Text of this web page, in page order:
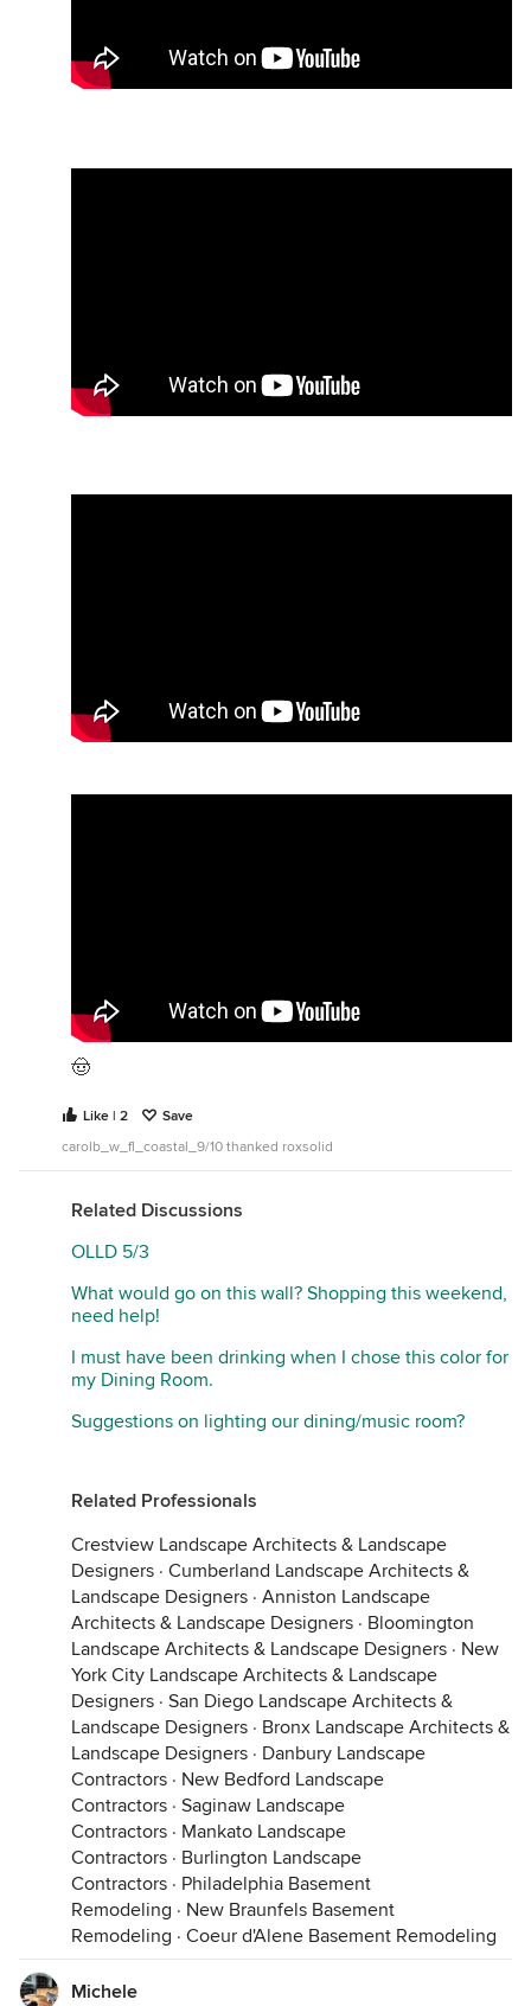
🤠
Like | 2
Save
carolb_w_fl_coastal_9/10 thanked roxsolid
Related Discussions
OLLD 5/3
What would go on this wall? Shopping this weekend,
need help!
I must have been drinking when I chose this color for
my Dining Room.
Suggestions on lighting our dining/music room?
Related Professionals
Crestview Landscape Architects & Landscape
Designers · Cumberland Landscape Architects &
Landscape Designers · Anniston Landscape
Architects & Landscape Designers · Bloomington
Landscape Architects & Landscape Designers · New
York City Landscape Architects & Landscape
Designers · San Diego Landscape Architects &
Landscape Designers · Bronx Landscape Architects &
Landscape Designers · Danbury Landscape
Contractors · New Bedford Landscape
Contractors · Saginaw Landscape
Contractors · Mankato Landscape
Contractors · Burlington Landscape
Contractors · Philadelphia Basement
Remodeling · New Braunfels Basement
Remodeling · Coeur d'Alene Basement Remodeling
Michele